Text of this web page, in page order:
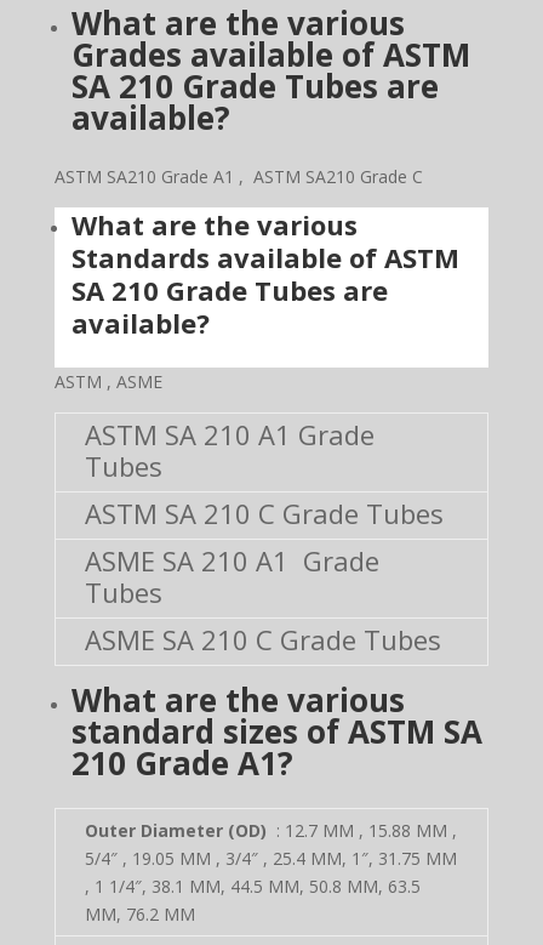
What are the various
Grades available of ASTM
SA 210 Grade Tubes are
available?
ASTM SA210 Grade A1 , ASTM SA210 Grade C
What are the various
Standards available of ASTM
SA 210 Grade Tubes are
available?
ASTM , ASME
ASTM SA 210 A1 Grade
Tubes
ASTM SA 210 C Grade Tubes
ASME SA 210 A1 Grade
Tubes
ASME SA 210 C Grade Tubes
What are the various
standard sizes ofASTM SA
210 Grade A1?
Outer Diameter (OD) : 12.7 MM , 15.88 MM ,
5/4″ , 19.05 MM , 3/4″ , 25.4 MM, 1″, 31.75 MM
, 1 1/4″, 38.1 MM, 44.5 MM, 50.8 MM, 63.5
MM, 76.2 MM